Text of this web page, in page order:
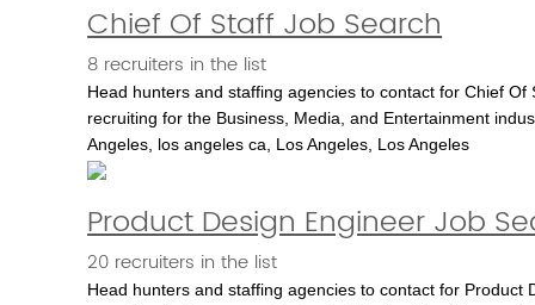
Chief Of Staff Job Search
8 recruiters in the list
Head hunters and staffing agencies to contact for Chief
recruiting for the Business, Media, and Entertainment
Angeles, los angeles ca, Los Angeles, Los Angeles
Product Design Engineer Job
20 recruiters in the list
Head hunters and staffing agencies to contact for